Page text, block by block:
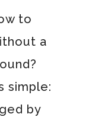
to
a
simple:
by